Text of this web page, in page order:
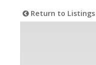
Return to Listings